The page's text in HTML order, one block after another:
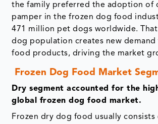
the family preferred the adoption of
pamper in the frozen dog food
471 million pet dogs worldwide. That
dog population creates new demand
food products, driving the market
Frozen Dog Food Market
Dry segment accounted for the
global frozen dog food market.
Frozen dry dog food usually consists